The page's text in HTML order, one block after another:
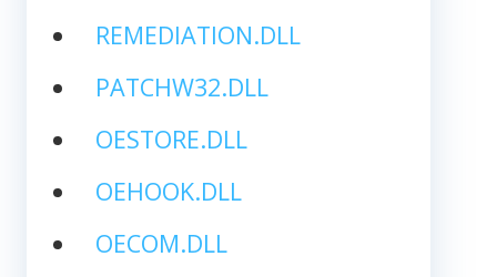
REMEDIATION.DLL
PATCHW32.DLL
OESTORE.DLL
OEHOOK.DLL
OECOM.DLL